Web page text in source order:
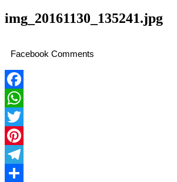
img_20161130_135241.jpg
Facebook Comments
Facebook
WhatsApp
Twitter
Pinterest
Telegram